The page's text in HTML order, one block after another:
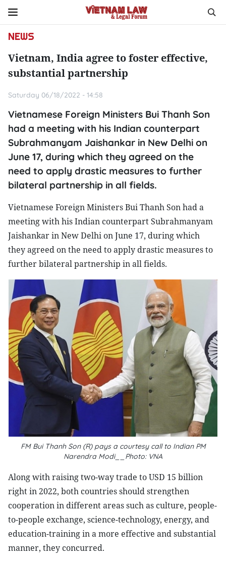
NEWS
Vietnam, India agree to foster effective,
substantial partnership
Saturday 06/18/2022 - 14:58
Vietnamese Foreign Ministers Bui Thanh Son
had a meeting with his Indian counterpart
Subrahmanyam Jaishankar in New Delhi on
June 17, during which they agreed on the
need to apply drastic measures to further
bilateral partnership in all fields.
Vietnamese Foreign Ministers Bui Thanh Son had a
meeting with his Indian counterpart Subrahmanyam
Jaishankar in New Delhi on June 17, during which
they agreed on the need to apply drastic measures to
further bilateral partnership in all fields.
FM Bui Thanh Son (R) pays a courtesy call to Indian PM
Narendra Modi__Photo: VNA
Along with raising two-way trade to USD 15 billion
right in 2022, both countries should strengthen
cooperation in different areas such as culture, people-
to-people exchange, science-technology, energy, and
education-training in a more effective and substantial
manner, they concurred.